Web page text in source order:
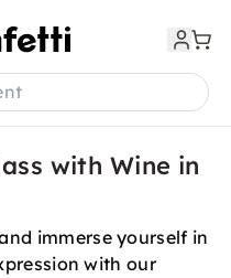
with Wine in
immerse yourself in
with our